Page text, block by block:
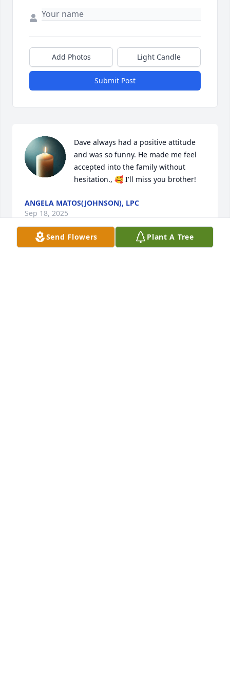
Add Photos Light Candle
Submit Post
Dave always had a positive attitude
and was so funny. He made me feel
accepted into the family without
hesitation., 🥰 I'll miss you brother!
ANGELA MATOS(JOHNSON), LPC
Sep 18, 2025
Send Flowers Plant A Tree